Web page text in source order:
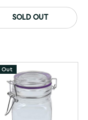
SOLD OUT
Out